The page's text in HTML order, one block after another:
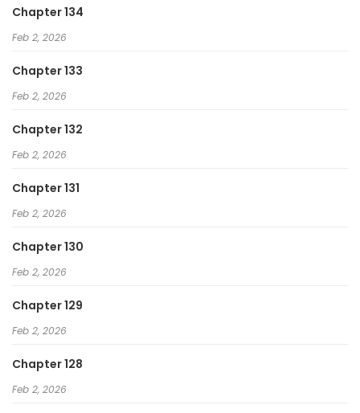
Chapter 134
Feb 2, 2026
Chapter 133
Feb 2, 2026
Chapter 132
Feb 2, 2026
Chapter 131
Feb 2, 2026
Chapter 130
Feb 2, 2026
Chapter 129
Feb 2, 2026
Chapter 128
Feb 2, 2026